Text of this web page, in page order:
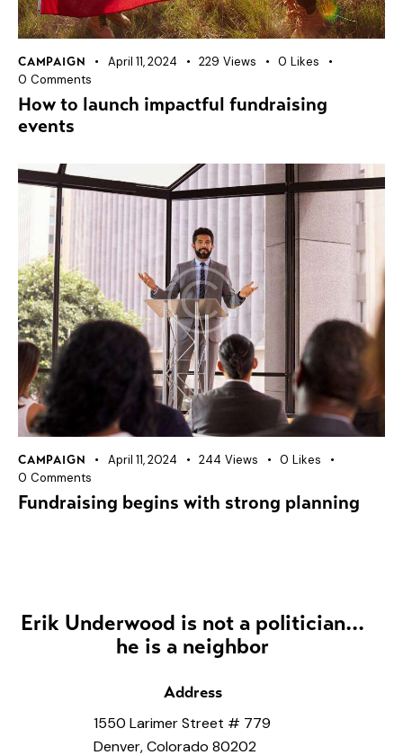
CAMPAIGN April 11, 2024 229 Views 0 Likes
0 Comments
How to launch impactful fundraising
events
CAMPAIGN April 11, 2024 244 Views 0 Likes
0 Comments
Fundraising begins with strong planning
Erik Underwood is not a politician...
he is a neighbor
Address
1550 Larimer Street # 779
Denver, Colorado 80202